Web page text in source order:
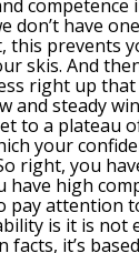
competence
don’t have
this prevents
skis. And
right up
and steady
to a plateau
your
right, you
have high
pay attention
is it is not
facts, it’s